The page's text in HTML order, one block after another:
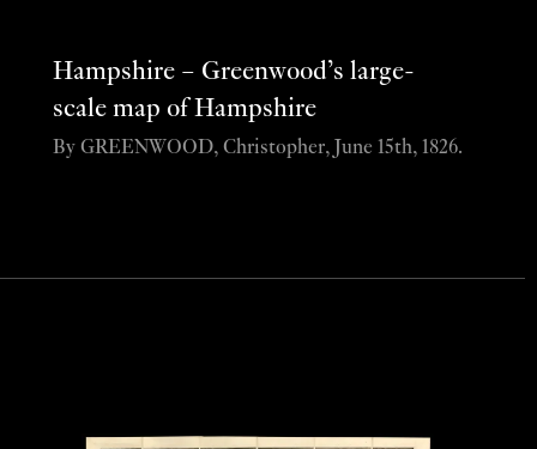
Hampshire – Greenwood’s large-
scale map of Hampshire
By GREENWOOD, Christopher, June 15th, 1826.